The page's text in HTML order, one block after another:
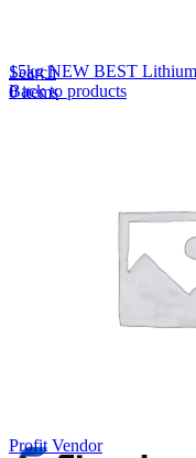
Search
0items
15kg NEW BEST
Back to products
Profit Vendor